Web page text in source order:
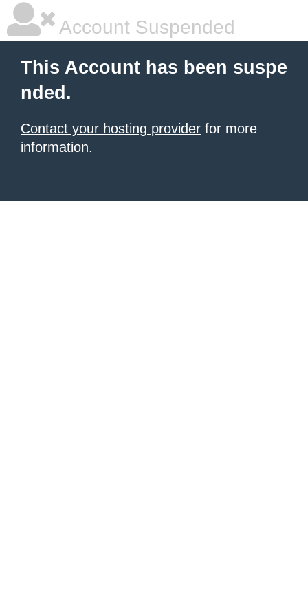
Account Suspended
This Account has been suspe
nded.
Contact your hosting provider for more
information.